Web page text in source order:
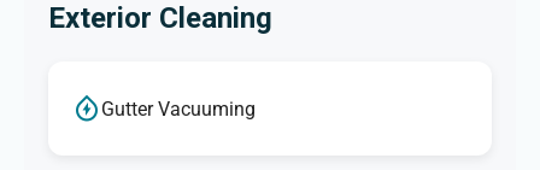
Exterior Cleaning
Gutter Vacuuming